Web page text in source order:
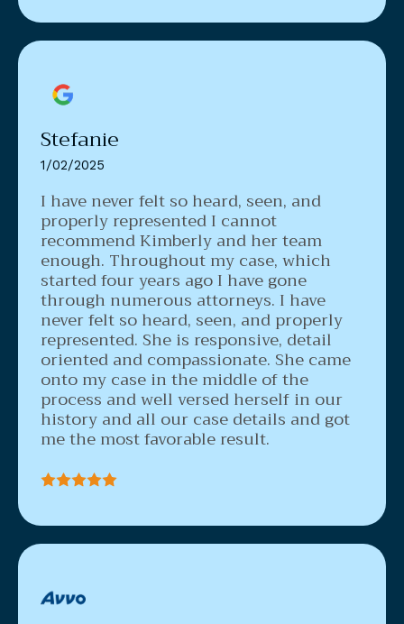
I have never felt so heard, seen, and
properly representedI cannot
recommend Kimberly and her team
enough. Throughout my case, which
started four years ago I have gone
through numerous attorneys. I have
never felt so heard, seen, and properly
represented. She is responsive, detail
oriented and compassionate. She came
onto my case in the middle of the
process and well versed herself in our
history and all our case details and got
me the most favorable result.
Stefanie
1/02/2025